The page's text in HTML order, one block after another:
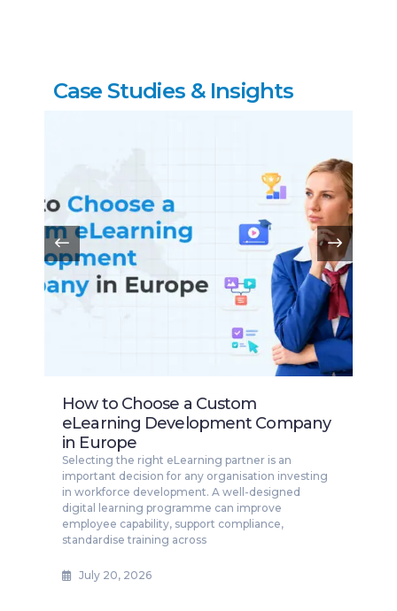
Case Studies & Insights
How to Choose a Custom
eLearning Development Company
in Europe
Selecting the right eLearning partner is an
important decision for any organisation investing
in workforce development. A well-designed
digital learning programme can improve
employee capability, support compliance,
standardise training across
July 20, 2026